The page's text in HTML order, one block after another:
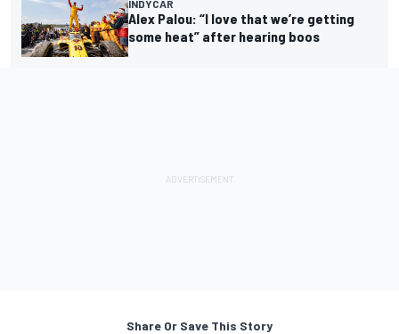
INDYCAR
Alex Palou: “I love that we’re getting
some heat” after hearing boos
Share Or Save This Story